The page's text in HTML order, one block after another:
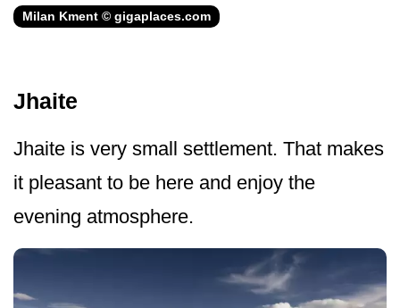
Milan Kment © gigaplaces.com
Jhaite
Jhaite is very small settlement. That makes
it pleasant to be here and enjoy the
evening atmosphere.